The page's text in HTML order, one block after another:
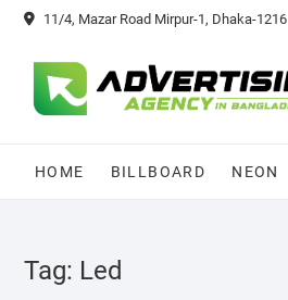
Skip
content
11/4, Mazar Road Mirpur-1, Dhaka-1216
HOME BILLBOARD NEON
Tag: Led